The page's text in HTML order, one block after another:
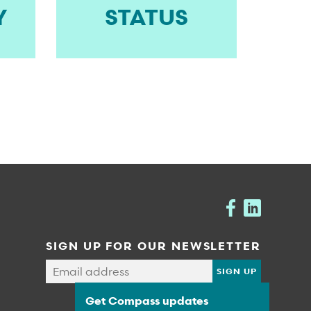
STATUS
SIGN UP FOR OUR NEWSLETTER
Get Compass updates